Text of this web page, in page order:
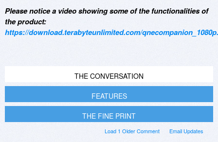
Please notice a video showing some of the functionalities of
the product:
https://download.terabyteunlimited.com/
THE CONVERSATION
FEATURES
THE FINE PRINT
Email Updates
Load 1 Older Comment